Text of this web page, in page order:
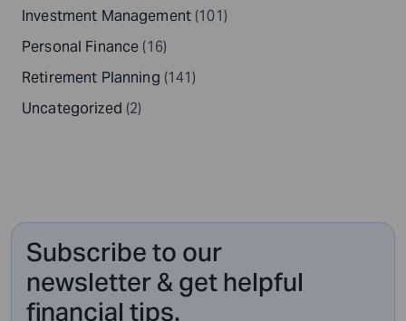
Investment Management (101)
Personal Finance (16)
Retirement Planning (141)
Uncategorized (2)
Subscribe to our
newsletter & get helpful
financial tips.